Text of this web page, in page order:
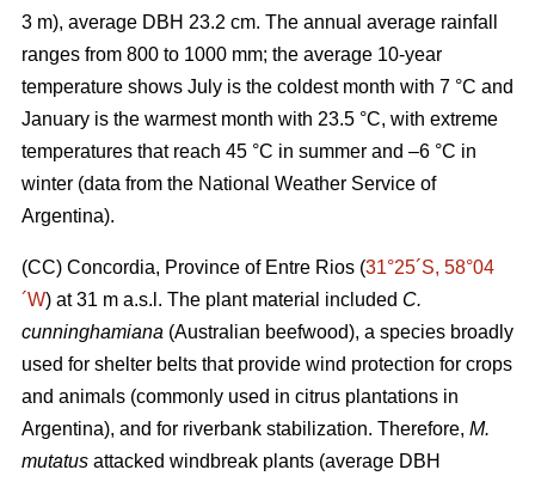
3 m), average DBH 23.2 cm. The annual average rainfall
ranges from 800 to 1000 mm; the average 10-year
temperature shows July is the coldest month with 7 °C and
January is the warmest month with 23.5 °C, with extreme
temperatures that reach 45 °C in summer and –6 °C in
winter (data from the National Weather Service of
Argentina).
(CC) Concordia, Province of Entre Rios (31°25´S, 58°04
´W) at 31 m a.s.l. The plant material included C.
cunninghamiana (Australian beefwood), a species broadly
used for shelter belts that provide wind protection for crops
and animals (commonly used in citrus plantations in
Argentina), and for riverbank stabilization. Therefore, M.
mutatus attacked windbreak plants (average DBH